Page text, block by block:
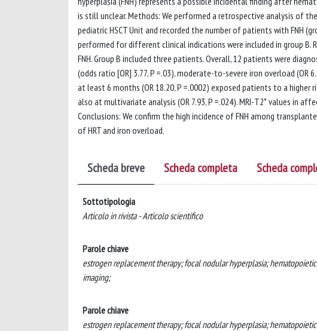
is still unclear. Methods: We performed a retrospective analysis of
pediatric HSCT Unit and recorded the number of patients with FNH
performed for different clinical indications were included in group B.
FNH. Group B included three patients. Overall, 12 patients were
(odds ratio [OR] 3.77, P =.03), moderate-to-severe iron overload (OR
at least 6 months (OR 18.20, P =.0002) exposed patients to a
also at multivariate analysis (OR 7.93, P =.024). MRI-T2* values in
Conclusions: We confirm the high incidence of FNH among
of HRT and iron overload.
Scheda breve Scheda completa Scheda
Sottotipologia
Articolo in rivista - Articolo scientifico
Parole chiave
estrogen replacement therapy; focal nodular hyperplasia;
imaging;
Parole chiave
estrogen replacement therapy; focal nodular hyperplasia;